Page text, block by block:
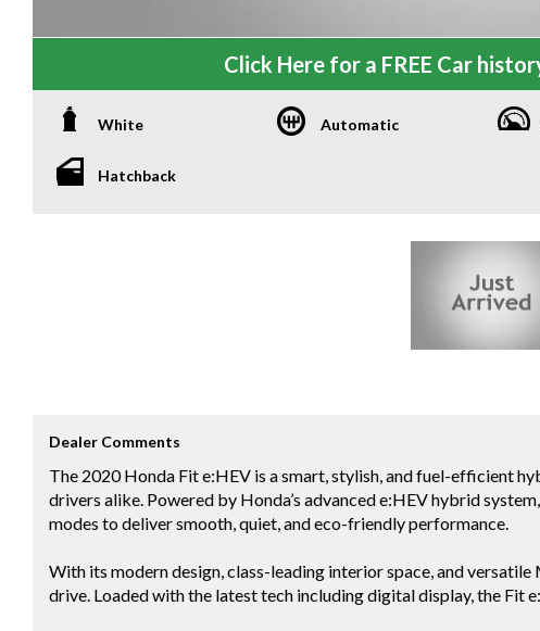
Click Here for a FREE Car
White Automatic
Hatchback
Dealer Comments
The 2020 Honda Fit e:HEV is a smart, stylish, and fuel-efficient
drivers alike. Powered by Honda’s advanced e:HEV hybrid
modes to deliver smooth, quiet, and eco-friendly performance.
With its modern design, class-leading interior space, and
drive. Loaded with the latest tech including digital display, the Fit